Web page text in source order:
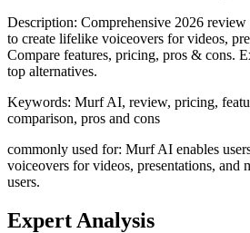
Description: Comprehensive 2026
to create lifelike voiceovers for videos,
Compare features, pricing, pros & cons.
top alternatives.
Keywords: Murf AI, review, pricing,
comparison, pros and cons
commonly used for: Murf AI enables
voiceovers for videos, presentations, and
users.
Expert Analysis